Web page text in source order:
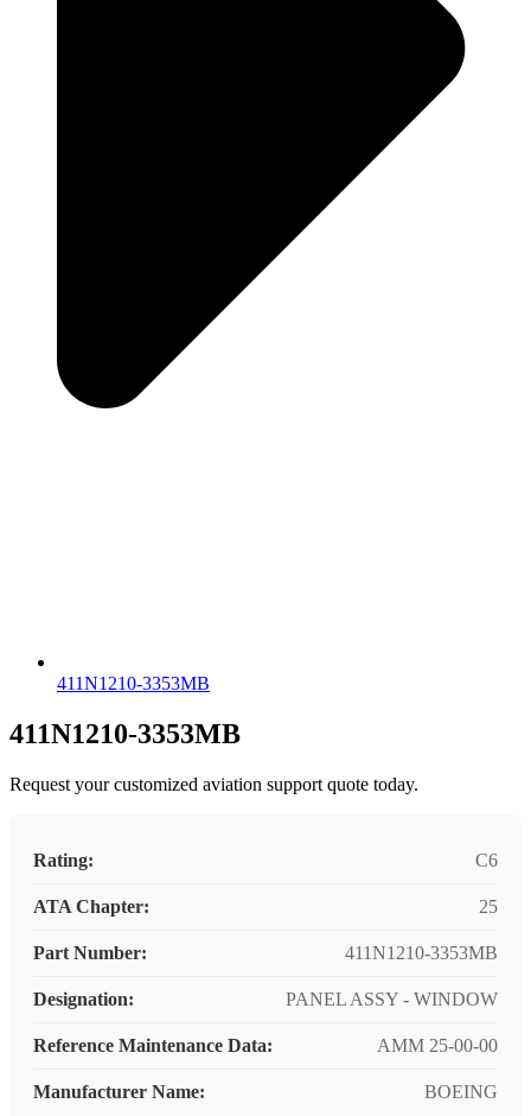
411N1210-3353MB
411N1210-3353MB
Request your customized aviation support quote today.
Rating: C6
ATA Chapter: 25
Part Number: 411N1210-3353MB
Designation: PANEL ASSY - WINDOW
Reference Maintenance Data: AMM 25-00-00
Manufacturer Name: BOEING